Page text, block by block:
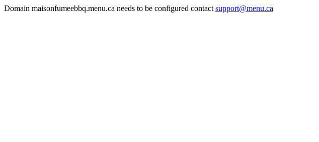
Domain maisonfumeebbq.menu.ca needs to be configured contact support@menu.ca